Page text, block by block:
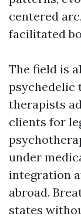
centered
facilitated
The field is
psychedelic
therapists
clients for
under
integration
abroad.
states